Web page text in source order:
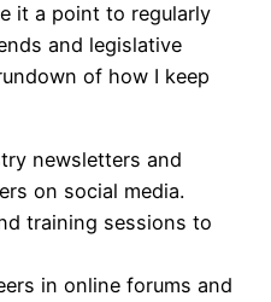
it a point to regularly
and legislative
of how I keep
newsletters and
on social media.
training sessions to
in online forums and